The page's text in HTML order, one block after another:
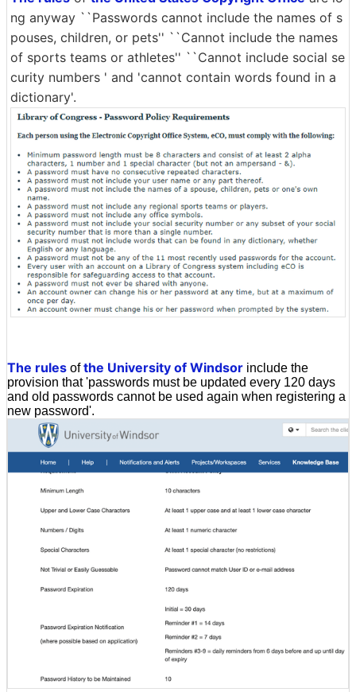
ng anyway ``Passwords cannot include the names of s
pouses, children, or pets'' ``Cannot include the names
of sports teams or athletes'' ``Cannot include social se
curity numbers ' and 'cannot contain words found in a
dictionary'.
The rules ofthe University of Windsor include the
provision that 'passwords must be updated every 120 days
and old passwords cannot be used again when registering a
new password'.